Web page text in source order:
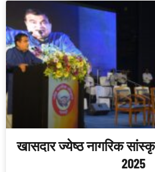
खासदार ज्येष्ठ नागरिक
2025